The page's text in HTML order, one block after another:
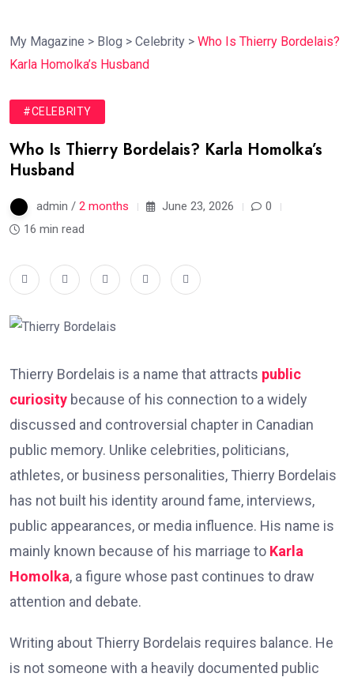
My Magazine > Blog > Celebrity > Who Is Thierry Bordelais?
Karla Homolka’s Husband
#CELEBRITY
Who Is Thierry Bordelais? Karla Homolka’s
Husband
admin / 2 months June 23, 2026
0
16 min read
Thierry Bordelais is a name that attracts public
curiosity because of his connection to a widely
discussed and controversial chapter in Canadian
public memory. Unlike celebrities, politicians,
athletes, or business personalities, Thierry Bordelais
has not built his identity around fame, interviews,
public appearances, or media influence. His name is
mainly known because of his marriage to Karla
Homolka, a figure whose past continues to draw
attention and debate.
Writing about Thierry Bordelais requires balance. He
is not someone with a heavily documented public